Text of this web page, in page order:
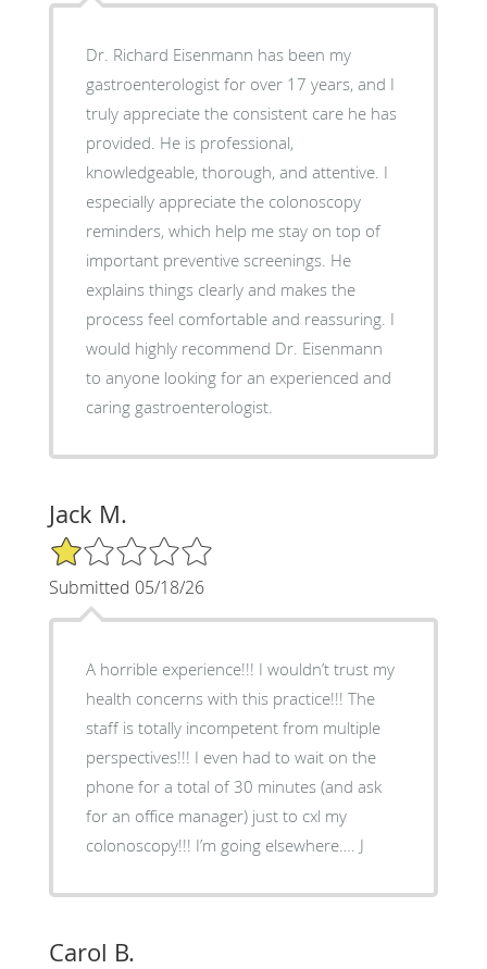
Dr. Richard Eisenmann has been my
gastroenterologist for over 17 years, and I
truly appreciate the consistent care he has
provided. He is professional,
knowledgeable, thorough, and attentive. I
especially appreciate the colonoscopy
reminders, which help me stay on top of
important preventive screenings. He
explains things clearly and makes the
process feel comfortable and reassuring. I
would highly recommend Dr. Eisenmann
to anyone looking for an experienced and
caring gastroenterologist.
Jack M.
1/5 Star Rating
Submitted 05/18/26
A horrible experience!!! I wouldn’t trust my
health concerns with this practice!!! The
staff is totally incompetent from multiple
perspectives!!! I even had to wait on the
phone for a total of 30 minutes (and ask
for an office manager) just to cxl my
colonoscopy!!! I’m going elsewhere…. J
Carol B.